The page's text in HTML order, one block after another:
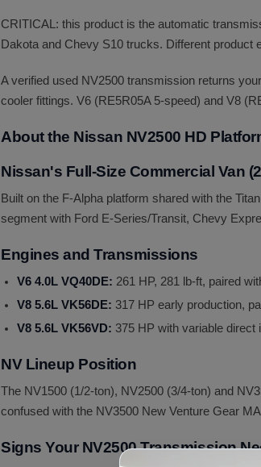
CRITICAL: this product is the automatic
Dakota and Chevy S10 trucks. Different product
A verified used NV2500 transmission returns
cooler fittings. V6 (RE5R05A 5-speed) and V8
About the Nissan NV2500 HD
Nissan's Full-Size Commercial Van
Built on the F-Alpha platform shared with the
segment with Ford E-Series/Transit, Chevy
Engines and Transmissions
V6 4.0L VQ40DE: 261 HP, 281 lb-ft, paired
V8 5.6L VK56DE: 317 HP early production,
V8 5.6L VK56VD: 375 HP with variable
NV Lineup Position
The NV1500 (1/2-ton), NV2500 (3/4-ton) and
confused with the NV3500 New Venture Gear
Signs Your NV2500 Transmission